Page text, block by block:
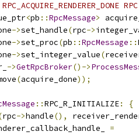
<pb ::RpcMessage>
->set_handle(rpc->
->set_proc(pb ::RpcMessage ::
->set_integer_value(
->GetRpcBroker()->
(acquire_done));
::RPC_R_INITIALIZE:
{
rpc->handle(),
=